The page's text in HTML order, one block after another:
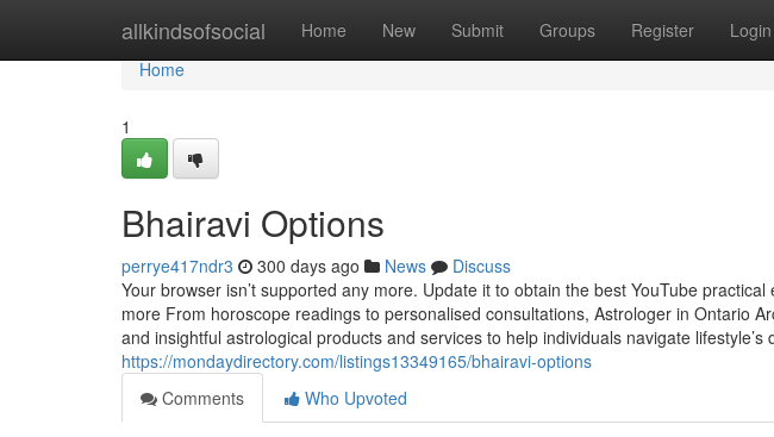
allkindsofsocial Home New Submit Groups Register Login
Home
Home
1
Bhairavi Options
perrye417ndr3 300 days ago News
Discuss
Your browser isn’t supported any more. Update it to obtain the best YouTube
more From horoscope readings to personalised consultations, Astrologer in Ontario
and insightful astrological products and services to help individuals navigate lifestyle’s
https://mondaydirectory.com/listings13349165/bhairavi-options
Comments
Who Upvoted